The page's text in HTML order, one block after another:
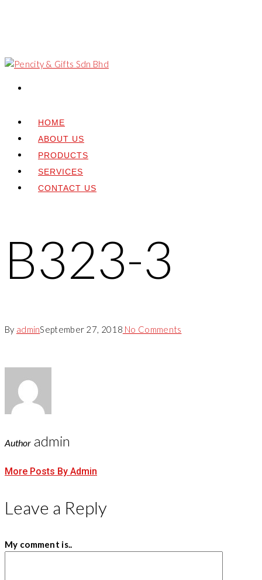
HOME
ABOUT US
PRODUCTS
SERVICES
CONTACT US
B323-3
By adminSeptember 27, 2018 No Comments
Author admin
More Posts By Admin
Leave a Reply
My comment is..